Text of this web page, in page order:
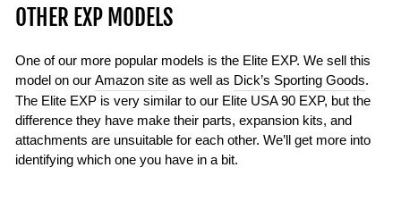
OTHER EXP MODELS
One of our more popular models is the Elite EXP. We sell this
model on our Amazon site as well as Dick’s Sporting Goods.
The Elite EXP is very similar to our Elite USA 90 EXP, but the
difference they have make their parts, expansion kits, and
attachments are unsuitable for each other. We’ll get more into
identifying which one you have in a bit.